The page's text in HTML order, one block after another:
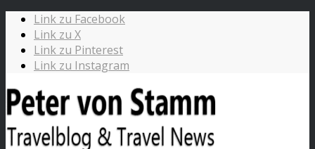
Link zu Facebook
Link zu X
Link zu Pinterest
Link zu Instagram